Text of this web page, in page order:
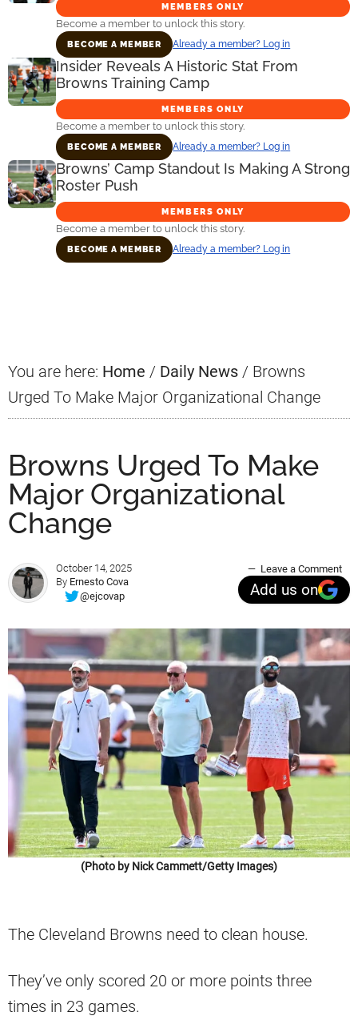
MEMBERS ONLY
Become a member to unlock this story.
BECOME A MEMBER Already a member? Log in
Insider Reveals A Historic Stat From
Browns Training Camp
MEMBERS ONLY
Become a member to unlock this story.
BECOME A MEMBER Already a member? Log in
Browns’ Camp Standout Is Making A Strong
Roster Push
MEMBERS ONLY
Become a member to unlock this story.
BECOME A MEMBER Already a member? Log in
You are here: Home / Daily News / Browns
Urged To Make Major Organizational Change
Browns Urged To Make
Major Organizational
Change
October 14, 2025
By Ernesto Cova
@ejcovap
Leave a Comment
Add us on
(Photo by Nick Cammett/Getty Images)
The Cleveland Browns need to clean house.
They’ve only scored 20 or more points three
times in 23 games.